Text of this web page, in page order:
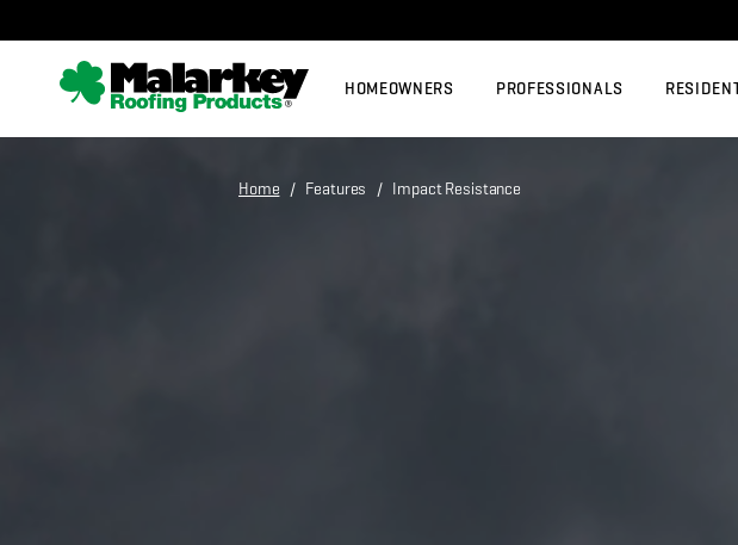
Skip to main content
HOMEOWNERS PROFESSIONALS
Home / Features / Impact Resistance